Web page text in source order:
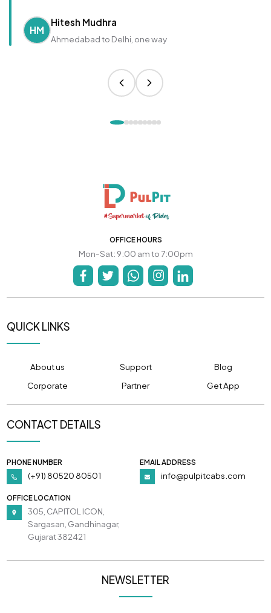
HM
Hitesh Mudhra
Ahmedabad to Delhi, one way
OFFICE HOURS
Mon-Sat: 9:00 am to 7:00pm
QUICK LINKS
About us Support
Blog
Corporate
Partner Get App
CONTACT DETAILS
PHONE NUMBER
(+91) 80520 80501
EMAIL ADDRESS
info@pulpitcabs.com
OFFICE LOCATION
305, CAPITOL ICON,
Sargasan, Gandhinagar,
Gujarat 382421
NEWSLETTER